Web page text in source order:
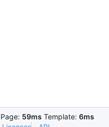
Page: 59ms Template: 6ms